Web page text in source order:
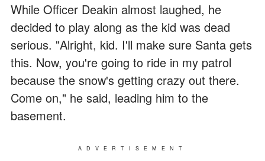
While Officer Deakin almost laughed, he
decided to play along as the kid was dead
serious. "Alright, kid. I'll make sure Santa gets
this. Now, you're going to ride in my patrol
because the snow's getting crazy out there.
Come on," he said, leading him to the
basement.
ADVERTISEMENT